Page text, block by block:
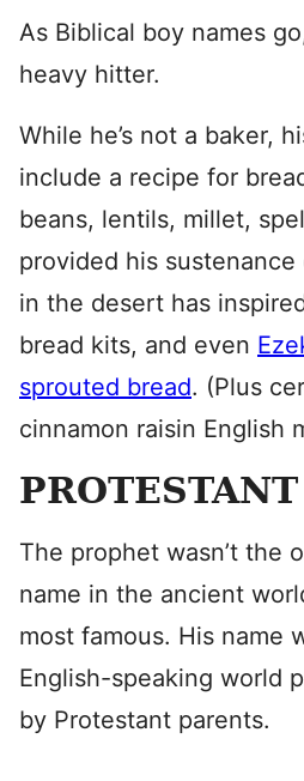
As Biblical boy names
heavy hitter.
While he’s not a baker,
include a recipe for
beans, lentils, millet,
provided his
in the desert has
bread kits, and even
sprouted bread. (Plus
cinnamon raisin English
The prophet wasn’t the
name in the ancient
most famous. His name
English-speaking world
by Protestant parents.